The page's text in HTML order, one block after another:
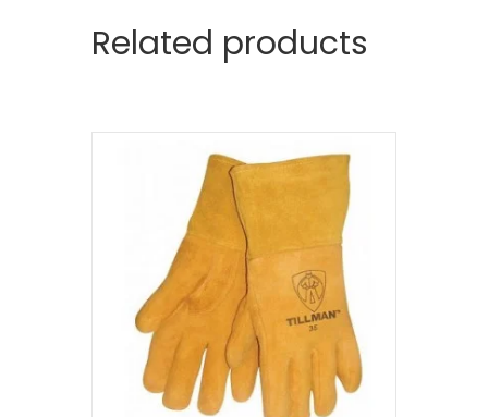
Related products